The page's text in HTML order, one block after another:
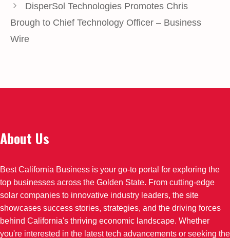
DisperSol Technologies Promotes Chris
Brough to Chief Technology Officer – Business
Wire
About Us
Best California Business is your go-to portal for exploring the
top businesses across the Golden State. From cutting-edge
solar companies to innovative industry leaders, the site
showcases success stories, strategies, and the driving forces
behind California's thriving economic landscape. Whether
you're interested in the latest tech advancements or seeking the